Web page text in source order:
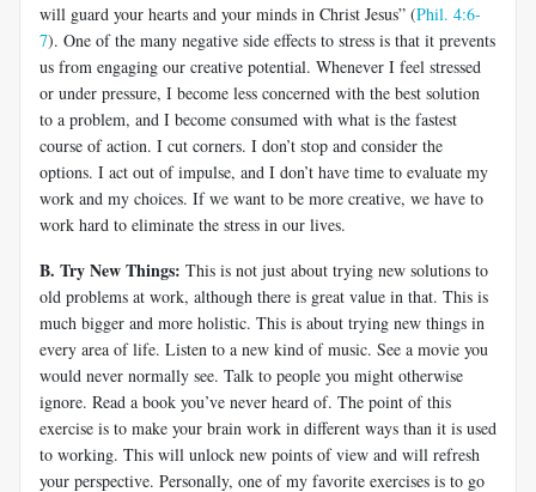
will guard your hearts and your minds in Christ Jesus” (Phil. 4:6-
7). One of the many negative side effects to stress is that it prevents
us from engaging our creative potential. Whenever I feel stressed
or under pressure, I become less concerned with the best solution
to a problem, and I become consumed with what is the fastest
course of action. I cut corners. I don’t stop and consider the
options. I act out of impulse, and I don’t have time to evaluate my
work and my choices. If we want to be more creative, we have to
work hard to eliminate the stress in our lives.
B. Try New Things: This is not just about trying new solutions to
old problems at work, although there is great value in that. This is
much bigger and more holistic. This is about trying new things in
every area of life. Listen to a new kind of music. See a movie you
would never normally see. Talk to people you might otherwise
ignore. Read a book you’ve never heard of. The point of this
exercise is to make your brain work in different ways than it is used
to working. This will unlock new points of view and will refresh
your perspective. Personally, one of my favorite exercises is to go